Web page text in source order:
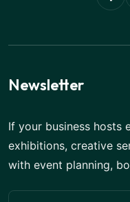
Newsletter
If your business hosts
exhibitions, creative
with event planning,